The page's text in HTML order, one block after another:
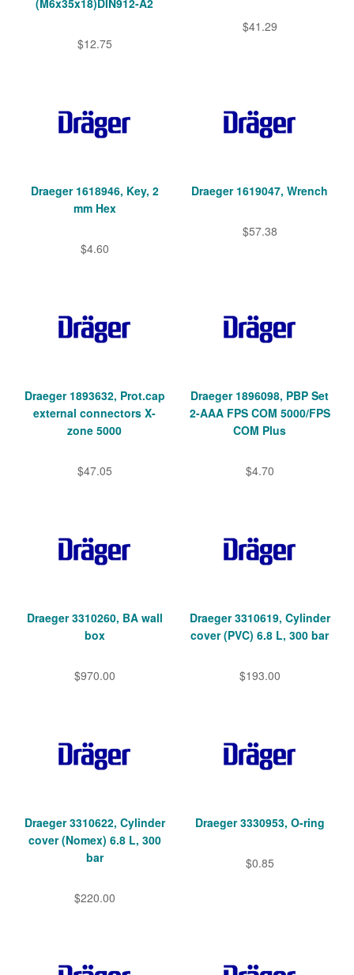
(M6x35x18)DIN912-A2
$12.75
$41.29
Draeger 1618946, Key, 2
mm Hex
$4.60
Draeger 1619047, Wrench
$57.38
Draeger 1893632, Prot.cap
external connectors X-
zone 5000
$47.05
Draeger 1896098, PBP Set
2-AAA FPS COM 5000/FPS
COM Plus
$4.70
Draeger 3310260, BA wall
box
$970.00
Draeger 3310619, Cylinder
cover (PVC) 6.8 L, 300 bar
$193.00
Draeger 3310622, Cylinder
cover (Nomex) 6.8 L, 300
bar
$220.00
Draeger 3330953, O-ring
$0.85